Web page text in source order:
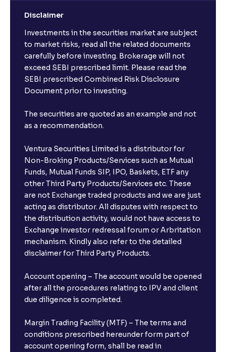
I already have an active FD with the bank. Can I open
Will a savings account be opened for me when I
book an FD?
I already have an account with the bank, can I book
FD from Ventura?
Can I invest from outside India?
What is the compounding frequency for different
FDs?
What is the minimum and maximum deposit amount
in Bank FDs?
Can I show my e-PAN for Video KYC?
What is a fixed deposit and why should I invest?
Disclaimer
Investments in the securities market are subject
to market risks, read all the related documents
carefully before investing. Brokerage will not
exceed SEBI prescribed limit. Please read the
SEBI prescribed Combined Risk Disclosure
Document prior to investing.
The securities are quoted as an example and not
as a recommendation.
Ventura Securities Limited is a distributor for
Non-Broking Products/Services such as Mutual
Funds, Mutual Funds SIP, IPO, Baskets, ETF any
other Third Party Products/Services etc. These
are not Exchange traded products and we are just
acting as distributor. All disputes with respect to
the distribution activity, would not have access to
Exchange investor redressal forum or Arbritation
mechanism. Kindly also refer to the detailed
disclaimer for Third Party Products.
Account opening – The account would be opened
after all the procedures relating to IPV and client
due diligence is completed.
Margin Trading Facility (MTF) – The terms and
conditions prescribed hereunder form part of
account opening form, shall be read in